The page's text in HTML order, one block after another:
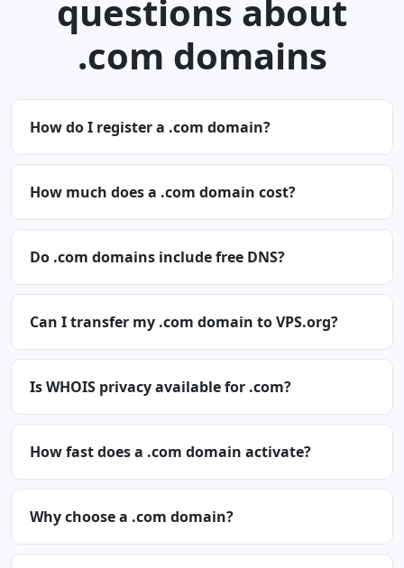
questions about
.com domains
How do I register a .com domain?
How much does a .com domain cost?
Do .com domains include free DNS?
Can I transfer my .com domain to VPS.org?
Is WHOIS privacy available for .com?
How fast does a .com domain activate?
Why choose a .com domain?